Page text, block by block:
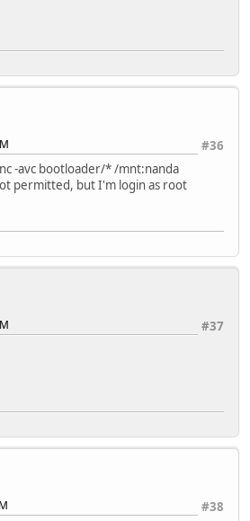
#36
-avc bootloader/* /mnt:nanda
permitted, but I'm login as root
#37
#38